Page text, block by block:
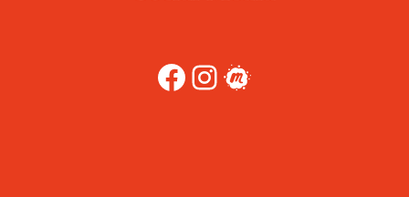
Facebook Instagram Meetup